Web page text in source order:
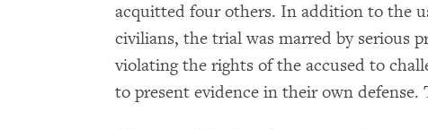
acquitted four others. In addition to the
civilians, the trial was marred by serious
violating the rights of the accused to
to present evidence in their own defense.